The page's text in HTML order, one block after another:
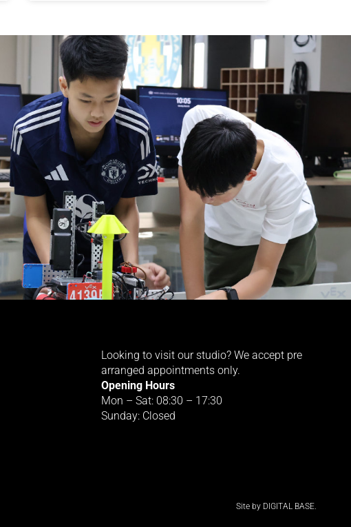
Looking to visit our studio? We accept pre
arranged appointments only.
Opening Hours
Mon – Sat: 08:30 – 17:30
Sunday: Closed
Site by DIGITAL BASE.